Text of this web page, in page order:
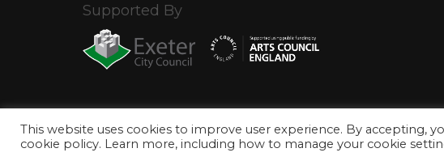
Supported By
© Copyright 2026 Exeter Phoenix. All Rights Reserved.Privacy Policy.
This website uses cookies to improve user experience. By accepting,
cookie policy. Learn more, including how to manage your cookie